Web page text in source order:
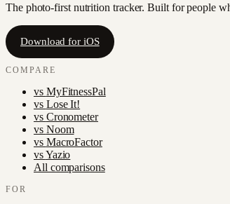
The photo-first nutrition tracker. Built for people
Download for iOS
COMPARE
vs MyFitnessPal
vs Lose It!
vs Cronometer
vs Noom
vs MacroFactor
vsYazio
All comparisons
FOR